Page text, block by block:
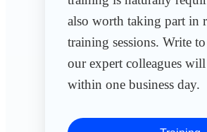
also worth taking part in
training sessions. Write
our expert colleagues
within one business day.